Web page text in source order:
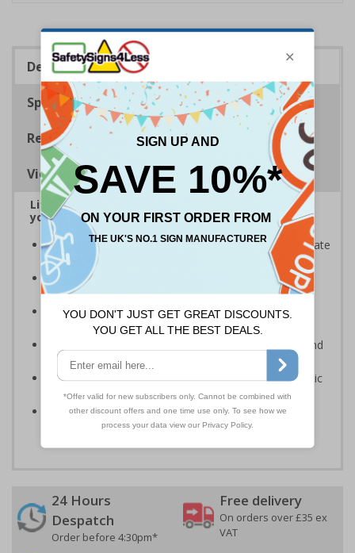
Description
Specifications
Regulations
Viewing Distances
Lift signs allow visitors to easily navigate around
your premises
Help visitors and staff on your premises to easily locate
lifts
Ideal for use in a huge variety of environments and
workplaces
Specifically designed signs ensure the information is
relevant to the setting
Complies with the Health and Safety (Safety Signs and
Signals) Regulations 1996 and EN ISO 7010:2012
Highly durable – made from either durable rigid plastic
or flexible self-adhesive vinyl
Easy to apply – both sign types come with their own
24 Hours
Despatch
Order before 4:30pm*
Free delivery
On orders over £35 ex
VAT